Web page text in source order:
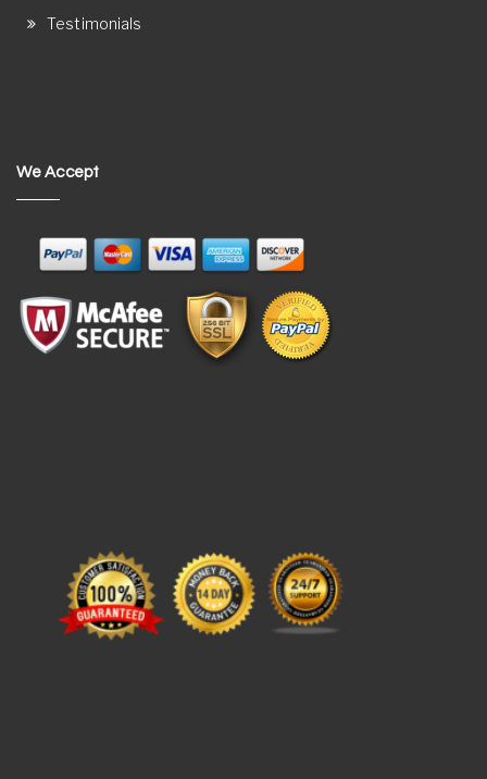
Testimonials
We Accept